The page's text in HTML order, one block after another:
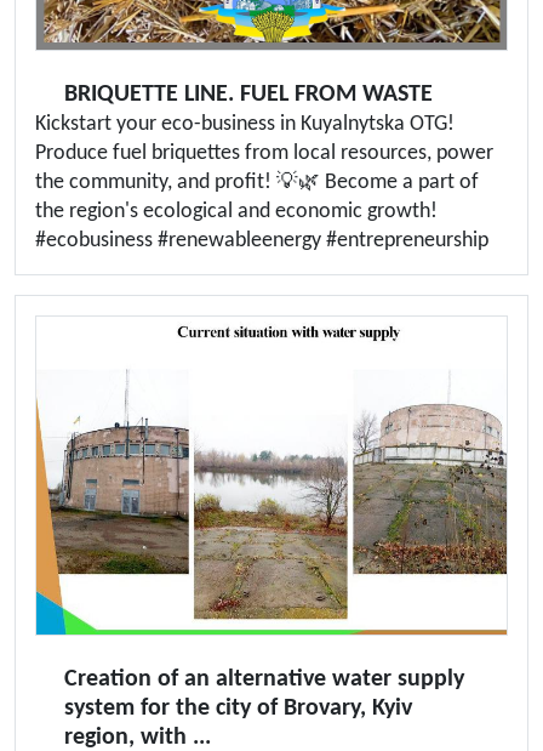
BRIQUETTE LINE. FUEL FROM WASTE
Kickstart your eco-business in Kuyalnytska OTG!
Produce fuel briquettes from local resources, power
the community, and profit! 💡🌿 Become a part of
the region's ecological and economic growth!
#ecobusiness #renewableenergy #entrepreneurship
Creation of an alternative water supply
system for the city of Brovary, Kyiv
region, with ...